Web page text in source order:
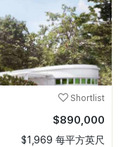
Shortlist
$890,000
$1,969 每平方英尺